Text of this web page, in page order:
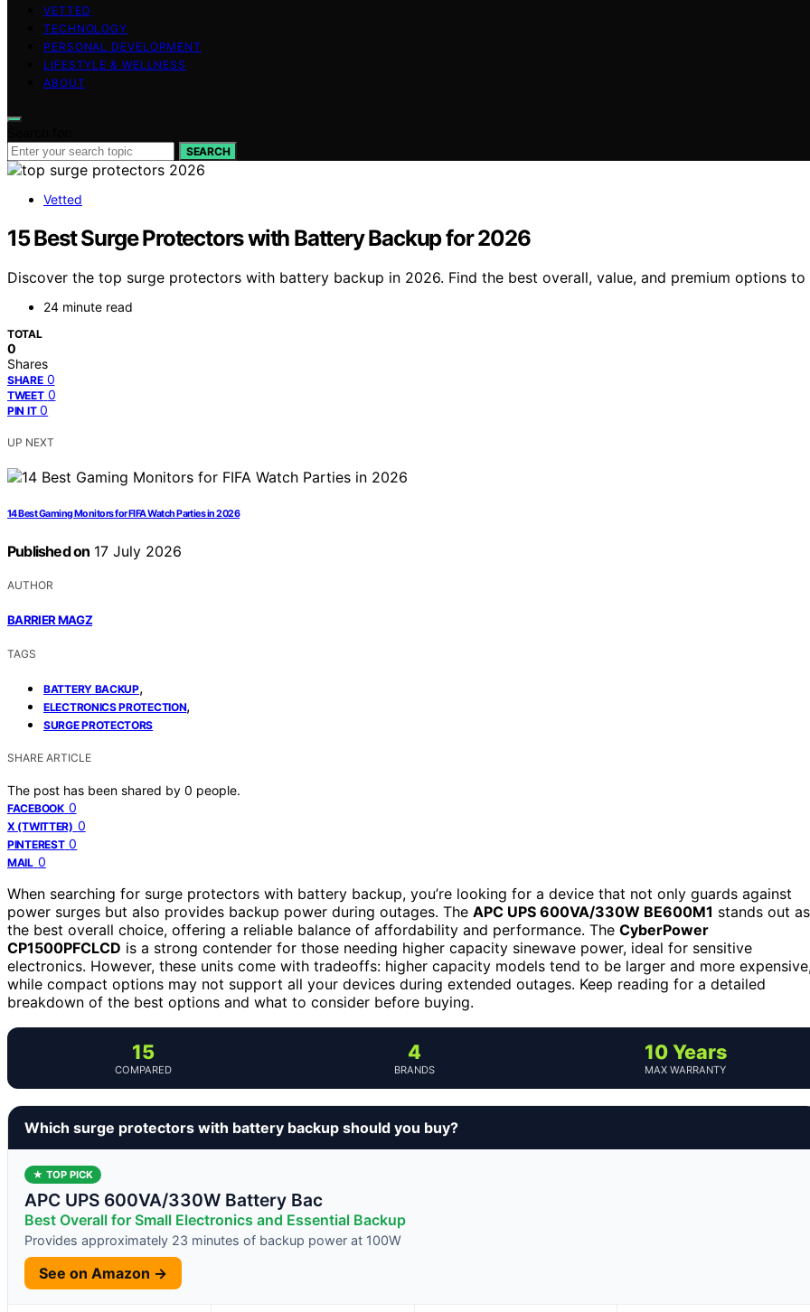
VETTED
TECHNOLOGY
PERSONAL DEVELOPMENT
LIFESTYLE & WELLNESS
ABOUT
SEARCH
Vetted
15 Best Surge Protectors with Battery Backup for 2026
Discover the top surge protectors with battery backup in 2026. Find the best overall, value, and premium options
24 minute read
TOTAL
0
Shares
SHARE 0
TWEET 0
PIN IT 0
UP NEXT
14 Best Gaming Monitors for FIFA Watch Parties in 2026
Published on 17 July 2026
AUTHOR
BARRIER MAGZ
TAGS
BATTERY BACKUP,
ELECTRONICS PROTECTION,
SURGE PROTECTORS
SHARE ARTICLE
The post has been shared by 0 people.
FACEBOOK 0
X (TWITTER) 0
PINTEREST 0
MAIL 0
When searching for surge protectors with battery backup, you’re looking for a device that not only guards against
power surges but also provides backup power during outages. The APC UPS 600VA/330W BE600M1 stands out as
the best overall choice, offering a reliable balance of affordability and performance. The CyberPower
CP1500PFCLCD is a strong contender for those needing higher capacity sinewave power, ideal for sensitive
electronics. However, these units come with tradeoffs: higher capacity models tend to be larger and more
while compact options may not support all your devices during extended outages. Keep reading for a detailed
breakdown of the best options and what to consider before buying.
15
COMPARED
4
BRANDS
10 Years
MAX WARRANTY
Which surge protectors with battery backup should you buy?
★ TOP PICK
APC UPS 600VA/330W Battery Bac
Best Overall for Small Electronics and Essential Backup
Provides approximately 23 minutes of backup power at 100W
See on Amazon →